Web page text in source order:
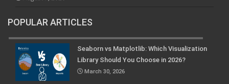
POPULAR ARTICLES
Seaborn vs Matplotlib: Which Visualization
Library Should You Choose in 2026?
March 30, 2026